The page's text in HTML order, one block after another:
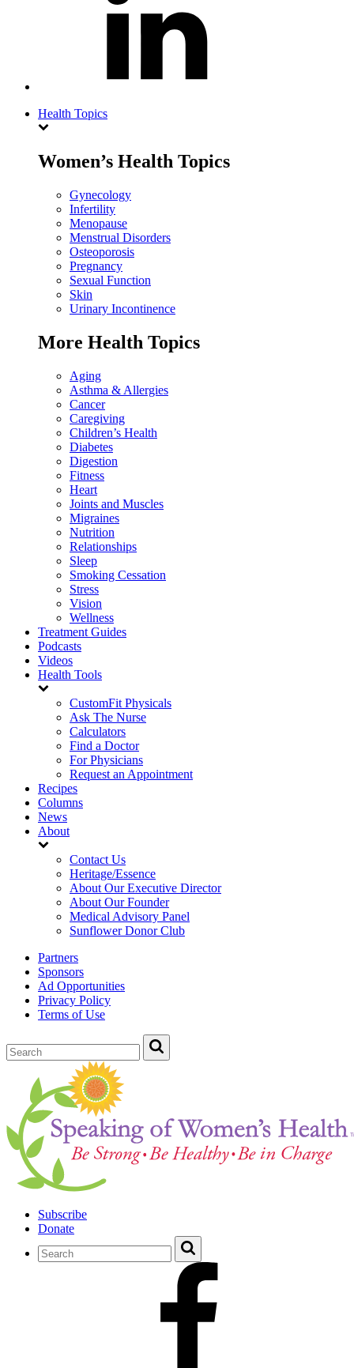
Health Topics
Women’s Health Topics
Gynecology
Infertility
Menopause
Menstrual Disorders
Osteoporosis
Pregnancy
Sexual Function
Skin
Urinary Incontinence
More Health Topics
Aging
Asthma & Allergies
Cancer
Caregiving
Children’s Health
Diabetes
Digestion
Fitness
Heart
Joints and Muscles
Migraines
Nutrition
Relationships
Sleep
Smoking Cessation
Stress
Vision
Wellness
Treatment Guides
Podcasts
Videos
Health Tools
CustomFit Physicals
Ask The Nurse
Calculators
Find a Doctor
For Physicians
Request an Appointment
Recipes
Columns
News
About
Contact Us
Heritage/Essence
About Our Executive Director
About Our Founder
Medical Advisory Panel
Sunflower Donor Club
Partners
Sponsors
Ad Opportunities
Privacy Policy
Terms of Use
Subscribe
Donate